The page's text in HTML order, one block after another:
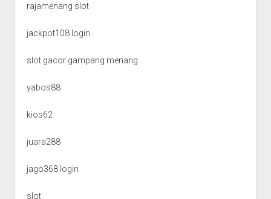
rajamenang slot
jackpot108 login
slot gacor gampang menang
yabos88
kios62
juara288
jago368 login
slot